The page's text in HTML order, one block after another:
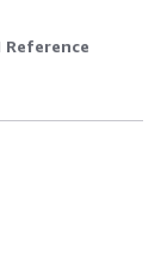
Reference